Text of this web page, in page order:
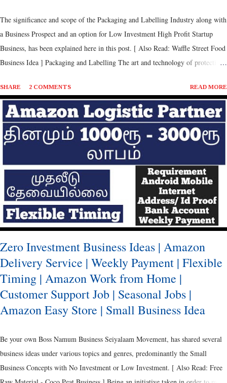
The significance and scope of the Packaging and Labelling Industry along with
a Business Prospect and an option for Low Investment High Profit Startup
Business, has been explained here in this post. [ Also Read: Waffle Street Food
Business Idea ] Packaging and Labelling The art and technology of protecting
Product Sales, Branding and Logistic Feasibility. It can be traced back from
the Ancient Period, since the time of commerce. [ Also Read: Healthy Snacks
- Vegetable Sticks Business ] Perhaps, the products and methods have evolved
over the time and has almost taken a complete juxtapose from the initial
concept of using the available resource to a point where the separate
innovation has been made to the labelling and branding through packaging.
Ancient Packaging It was the Metals, Reeds and Wooden Boxes, which were of
predominance during the ancient period. [ Als...
SHARE 2 COMMENTS READ MORE
Zero Investment Business Ideas | Amazon
Delivery Service | Weekly Payment | Flexible
Timing | Amazon Work from Home |
Customer Support Job | Seasonal Jobs |
Amazon Easy Store | Small Business Idea
Be your own Boss Namum Business Seiyalaam Movement, has shared several
business ideas under various topics and genres, predominantly the Small
Business Concepts with No Investment or Low Investment. [ Also Read: Free